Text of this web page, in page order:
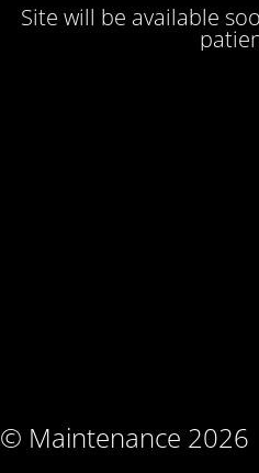
Site will be available
© Maintenance 2026